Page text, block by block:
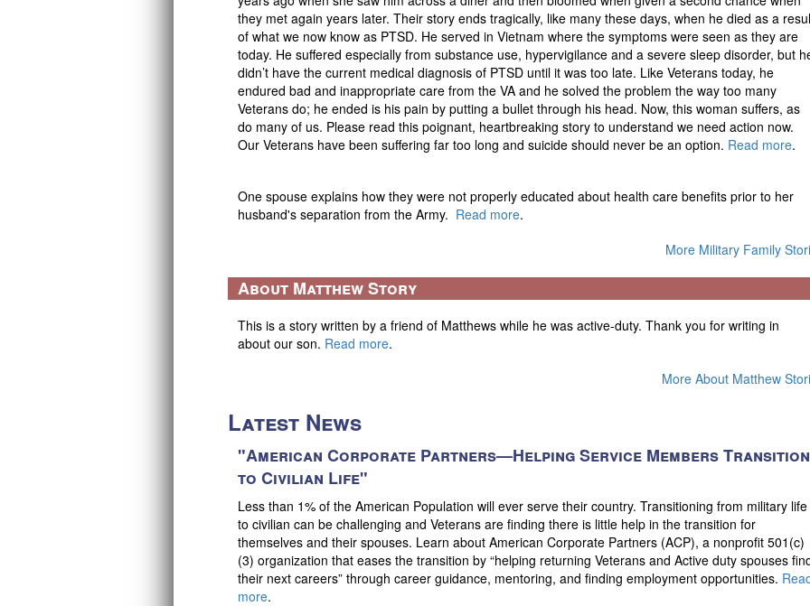
they met again years later. Their story ends tragically, like many these days, when he died as a
of what we now know as PTSD. He served in Vietnam where the symptoms were seen as they are
today. He suffered especially from substance use, hypervigilance and a severe sleep disorder, but
didn’t have the current medical diagnosis of PTSD until it was too late. Like Veterans today, he
endured bad and inappropriate care from the VA and he solved the problem the way too many
Veterans do; he ended is his pain by putting a bullet through his head. Now, this woman suffers, as
do many of us. Please read this poignant, heartbreaking story to understand we need action now.
Our Veterans have been suffering far too long and suicide should never be an option. Read more.
One spouse explains how they were not properly educated about health care benefits prior to her
husband's separation from the Army. Read more.
More Military Family
About Matthew Story
This is a story written by a friend of Matthews while he was active-duty. Thank you for writing in
about our son. Read more.
More About Matthew
Latest News
"American Corporate Partners—Helping Service Members Transition
to Civilian Life"
Less than 1% of the American Population will ever serve their country. Transitioning from military life
to civilian can be challenging and Veterans are finding there is little help in the transition for
themselves and their spouses. Learn about American Corporate Partners (ACP), a nonprofit 501(c)
(3) organization that eases the transition by “helping returning Veterans and Active duty spouses
their next careers” through career guidance, mentoring, and finding employment opportunities.
more.